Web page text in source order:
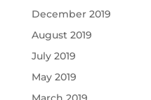
December 2019
August 2019
July 2019
May 2019